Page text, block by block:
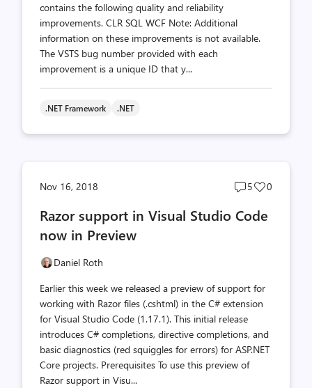
contains the following quality and reliability
improvements. CLR SQL WCF Note: Additional
information on these improvements is not available.
The VSTS bug number provided with each
improvement is a unique ID that y...
.NET Framework .NET
Nov 16, 2018
Post
count
5
Post
count
0
Razor support in Visual Studio Code
now in Preview
Daniel Roth
Earlier this week we released a preview of support for
working with Razor files (.cshtml) in the C# extension
for Visual Studio Code (1.17.1). This initial release
introduces C# completions, directive completions, and
basic diagnostics (red squiggles for errors) for ASP.NET
Core projects. Prerequisites To use this preview of
Razor support in Visu...